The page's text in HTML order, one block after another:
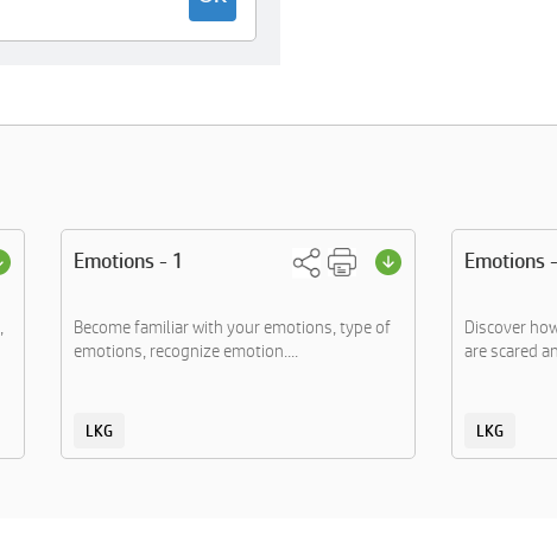
Emotions - 1
Become familiar with your emotions, type of
emotions, recognize emotion....
LKG
Emotions
Discover
are scared
LKG